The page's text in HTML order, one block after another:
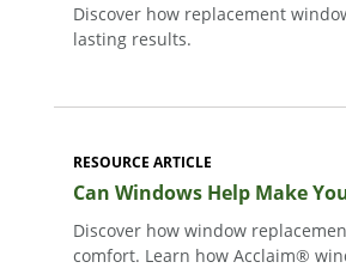
Discover how replacement
lasting results.
RESOURCE ARTICLE
Can Windows Help Make
Discover how window
comfort. Learn how Acclaim®